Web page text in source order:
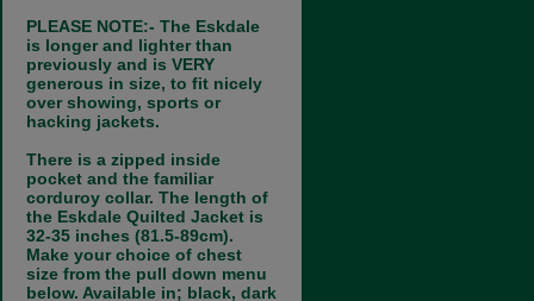
PLEASE NOTE:- The Eskdale
is longer and lighter than
previously and is VERY
generous in size, to fit nicely
over showing, sports or
hacking jackets.
There is a zipped inside
pocket and the familiar
corduroy collar. The length of
the Eskdale Quilted Jacket is
32-35 inches (81.5-89cm).
Make your choice of chest
size from the pull down menu
below. Available in; black, dark